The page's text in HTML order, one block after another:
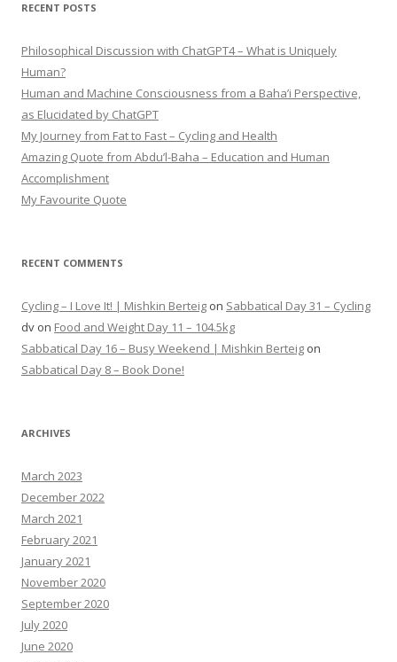
RECENT POSTS
Philosophical Discussion with ChatGPT4 – What is Uniquely
Human?
Human and Machine Consciousness from a Baha’i Perspective,
as Elucidated by ChatGPT
My Journey from Fat to Fast – Cycling and Health
Amazing Quote from Abdu’l-Baha – Education and Human
Accomplishment
My Favourite Quote
RECENT COMMENTS
Cycling – I Love It! | Mishkin Berteig on Sabbatical Day 31 – Cycling
dv on Food and Weight Day 11 – 104.5kg
Sabbatical Day 16 – Busy Weekend | Mishkin Berteig on
Sabbatical Day 8 – Book Done!
ARCHIVES
March 2023
December 2022
March 2021
February 2021
January 2021
November 2020
September 2020
July 2020
June 2020